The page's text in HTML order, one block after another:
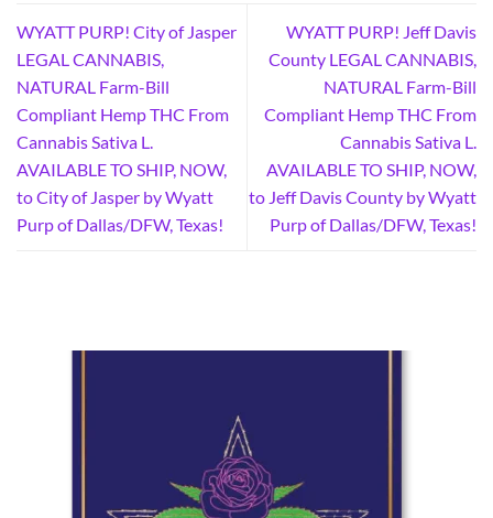
WYATT PURP! City of Jasper
LEGAL CANNABIS,
NATURAL Farm-Bill
Compliant Hemp THC From
Cannabis Sativa L.
AVAILABLE TO SHIP, NOW,
to City of Jasper by Wyatt
Purp of Dallas/DFW, Texas!
WYATT PURP! Jeff Davis
County LEGAL CANNABIS,
NATURAL Farm-Bill
Compliant Hemp THC From
Cannabis Sativa L.
AVAILABLE TO SHIP, NOW,
to Jeff Davis County by Wyatt
Purp of Dallas/DFW, Texas!